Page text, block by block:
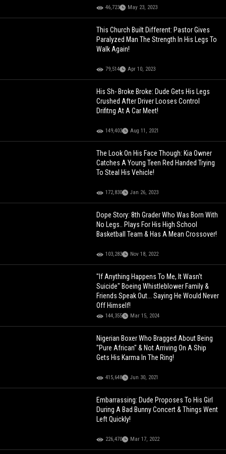
46,723 May 23, 2023
This Church Built Different: Pastor Gives
Paralyzed Man The Strength In His Legs To
Walk Again!
79,514 Apr 10, 2023
His Sh- Broke Broke: Dude Gets His Legs
Crushed After Driver Looses Control
Drifitng At A Car Meet!
149,403 Aug 11, 2021
The Look On His Face Though: Kia Owner
Catches A Young Teen Red Handed Trying
To Steal His Vehicle!
172,830 Jan 26, 2023
Dope Story: 8th Grader Who Was Born With
No Legs.. Plays For His High School
Basketball Team & Has A Mean Crossover!
103,283 Nov 18, 2022
"If Anything Happens To Me, It Wasn't
Suicide" Boeing Whistleblower Family &
Friends Speak Out... Saying He Would Never
Off Himself!
144,355 Mar 15, 2024
Nigerian Boxer Who Bragged About Being
"Pure African" & Not Arriving On A Ship
Gets His Karma In The Ring!
415,648 Jun 30, 2021
Embarrassing: Dude Proposes To His Girl
During A Bad Bunny Concert & Things Went
Left Quickly!
226,470 Mar 17, 2022